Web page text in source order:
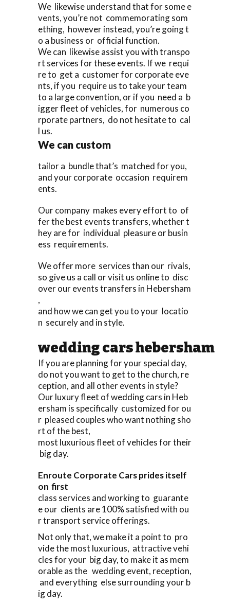
We likewise understand that for some e
vents, you’re not commemorating som
ething, however instead, you’re going t
o a business or official function.
We can likewise assist you with transpo
rt services for these events. If we requi
re to get a customer for corporate eve
nts, if you require us to take your team
to a large convention, or if you need a b
igger fleet of vehicles, for numerous co
rporate partners, do not hesitate to cal
l us.
We can custom
tailor a bundle that’s matched for you,
and your corporate occasion requirem
ents.
Our company makes every effort to of
fer the best events transfers, whether t
hey are for individual pleasure or busin
ess requirements.
We offer more services than our rivals,
so give us a call or visit us online to disc
over our events transfers in Hebersham
,
and how we can get you to your locatio
n securely and in style.
wedding cars hebersham
If you are planning for your special day,
do not you want to get to the church, re
ception, and all other events in style?
Our luxury fleet of wedding cars in Heb
ersham is specifically customized for ou
r pleased couples who want nothing sho
rt of the best,
most luxurious fleet of vehicles for their
big day.
Enroute Corporate Cars prides itself
on first
class services and working to guarante
e our clients are 100% satisfied with ou
r transport service offerings.
Not only that, we make it a point to pro
vide the most luxurious, attractive vehi
cles for your big day, to make it as mem
orable as the wedding event, reception,
and everything else surrounding your b
ig day.